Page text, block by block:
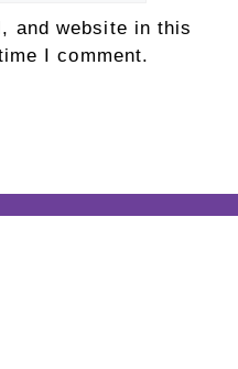
and website in this
I comment.